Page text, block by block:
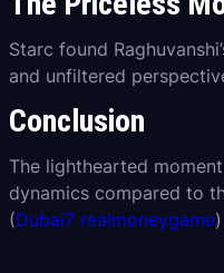
Starc found
and unfiltered
Conclusion
The lighthearted
dynamics compared to
(Dubai7 realmoneygame)